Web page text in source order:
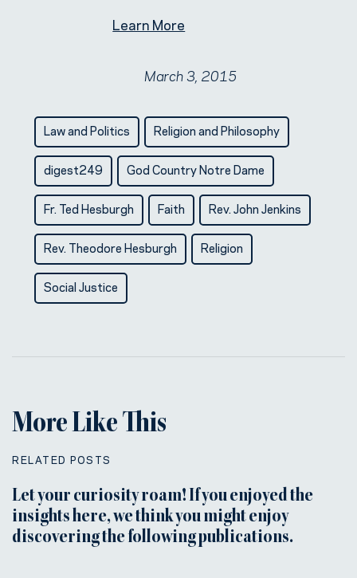
Learn More
March 3, 2015
Law and Politics Religion and Philosophy
digest249 God Country Notre Dame
Fr. Ted Hesburgh Faith Rev. John Jenkins
Rev. Theodore Hesburgh Religion
Social Justice
More Like This
RELATED POSTS
Let your curiosity roam! If you enjoyed the
insights here, we think you might enjoy
discovering the following publications.